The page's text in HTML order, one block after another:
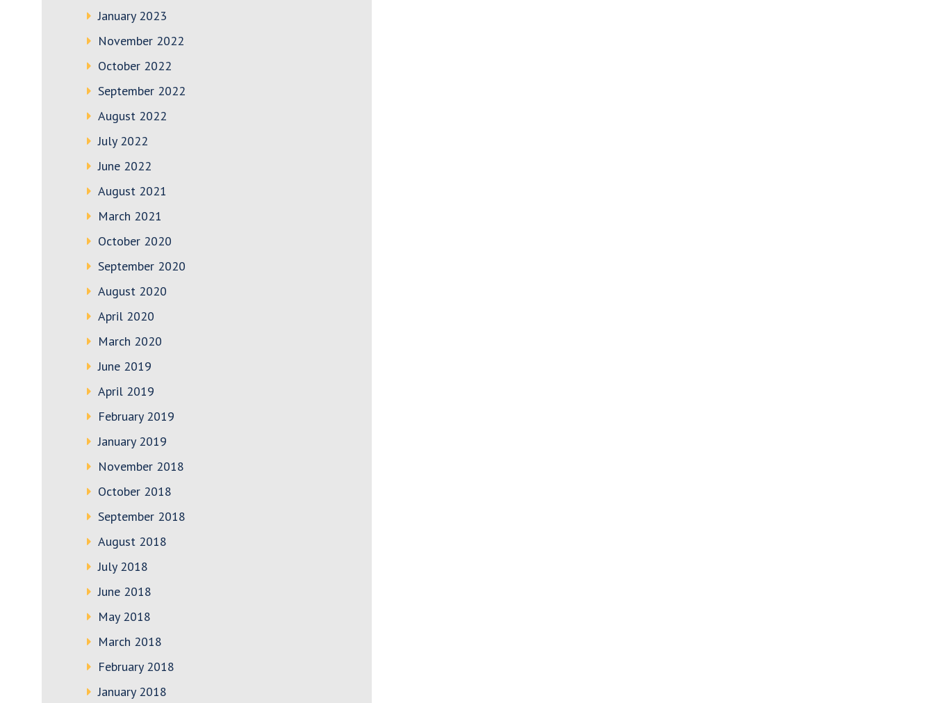
January 2023
November 2022
October 2022
September 2022
August 2022
July 2022
June 2022
August 2021
March 2021
October 2020
September 2020
August 2020
April 2020
March 2020
June 2019
April 2019
February 2019
January 2019
November 2018
October 2018
September 2018
August 2018
July 2018
June 2018
May 2018
March 2018
February 2018
January 2018